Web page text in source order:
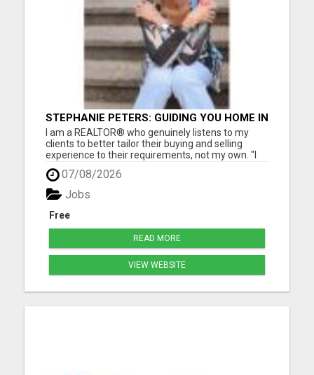
STEPHANIE PETERS: GUIDING YOU HOME IN
PHOENIX, AZ!
I am a REALTOR® who genuinely listens to my
clients to better tailor their buying and selling
experience to their requirements, not my own. "I
love helping people, as buying and selling can be a
stressful life moment. My goal is to assist people
through this big decision with as little hassle as
pos...
07/08/2026
Free
Jobs
READ MORE
VIEW WEBSITE